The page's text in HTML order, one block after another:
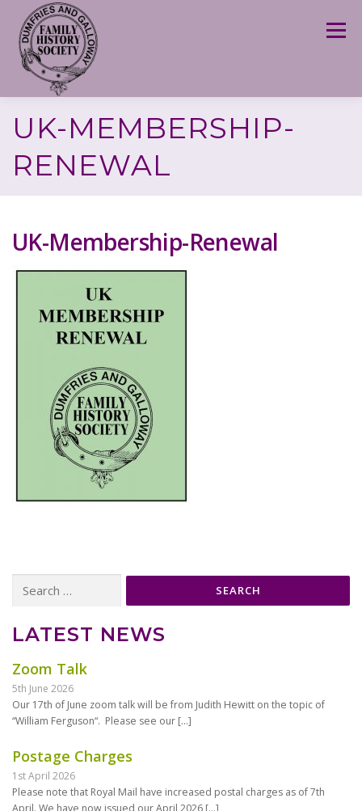
content
Menu
UK-MEMBERSHIP-
RENEWAL
UK-Membership-Renewal
for:
LATEST NEWS
Zoom Talk
5th June 2026
Our 17th of June zoom talk will be from Judith Hewitt on the topic of
“William Ferguson“. Please see our […]
Postage Charges
1st April 2026
Please note that Royal Mail have increased postal charges as of 7th
April. We have now issued our April 2026 […]